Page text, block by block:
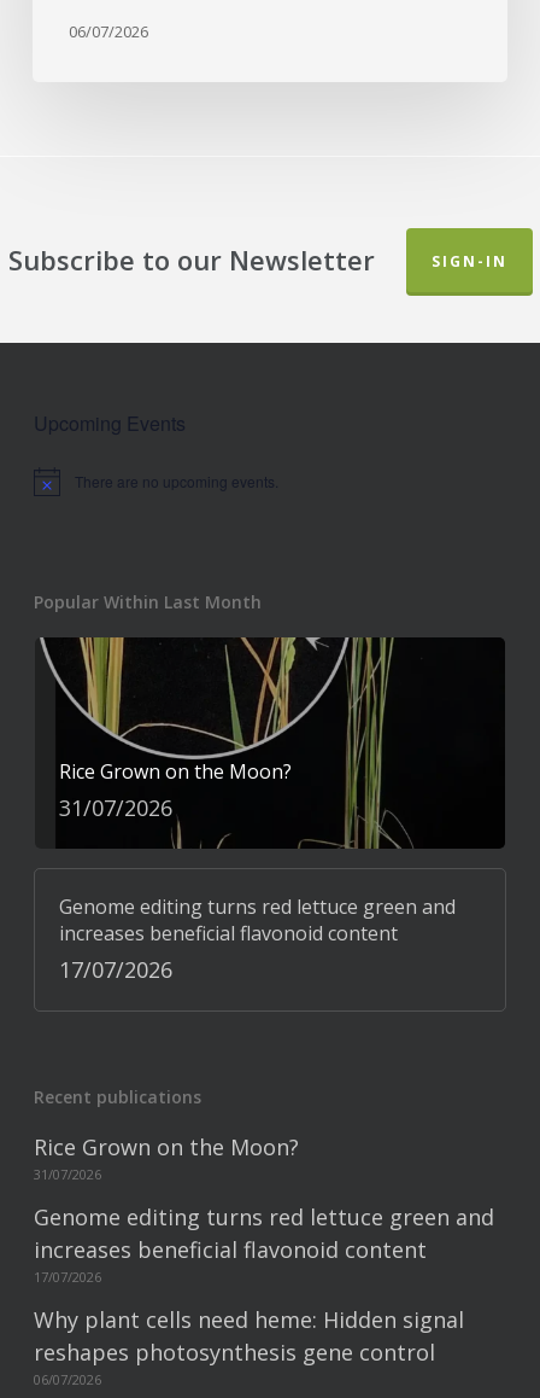
06/07/2026
Subscribe to our Newsletter SIGN-IN
Upcoming Events
Notice There are no upcoming events.
Popular Within Last Month
Rice Grown on the Moon?
31/07/2026
Genome editing turns red lettuce green and
increases beneficial flavonoid content
17/07/2026
Recent publications
Rice Grown on the Moon?
31/07/2026
Genome editing turns red lettuce green and
increases beneficial flavonoid content
17/07/2026
Why plant cells need heme: Hidden signal
reshapes photosynthesis gene control
06/07/2026